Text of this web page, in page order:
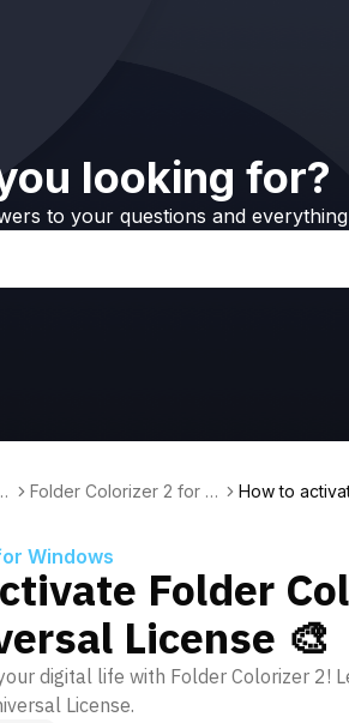
looking for?
to your questions and
Folder Colorizer 2 for W
How to
Windows
Folder
License 🎨
digital life with Folder Colorizer 2!
License.